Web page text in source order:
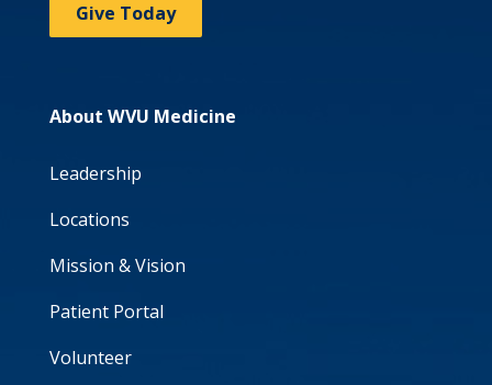
Give Today
About WVU Medicine
Leadership
Locations
Mission & Vision
Patient Portal
Volunteer